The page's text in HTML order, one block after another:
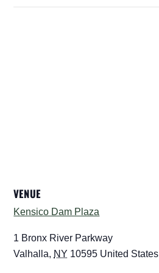
VENUE
Kensico Dam Plaza
1 Bronx River Parkway
Valhalla, NY 10595 United States